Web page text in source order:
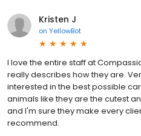
Kristen J
on YellowBot
I love the entire staff at
really describes how they are.
interested in the best possible
animals like they are the cutest
and I'm sure they make every
recommend.